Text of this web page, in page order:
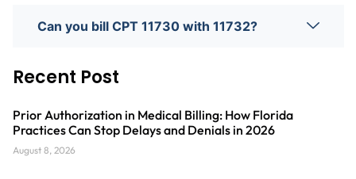
Can you bill CPT 11730 with 11732?
Recent Post
Prior Authorization in Medical Billing: How Florida
Practices Can Stop Delays and Denials in 2026
August 8, 2026